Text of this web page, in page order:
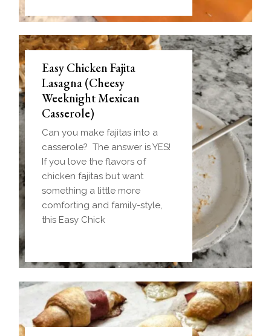
Easy Chicken Fajita
Lasagna (Cheesy
Weeknight Mexican
Casserole)
Can you make fajitas into a
casserole? The answer is YES!
If you love the flavors of
chicken fajitas but want
something a little more
comforting and family-style,
this Easy Chick